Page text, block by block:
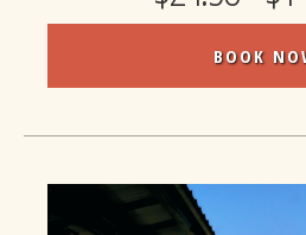
BOOK